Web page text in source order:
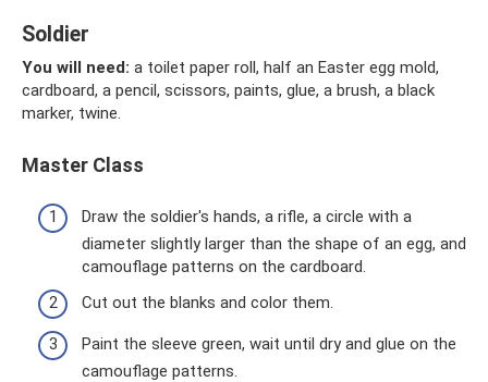
Soldier
You will need: a toilet paper roll, half an Easter egg mold,
cardboard, a pencil, scissors, paints, glue, a brush, a black
marker, twine.
Master Class
Draw the soldier's hands, a rifle, a circle with a
diameter slightly larger than the shape of an egg, and
camouflage patterns on the cardboard.
Cut out the blanks and color them.
Paint the sleeve green, wait until dry and glue on the
camouflage patterns.